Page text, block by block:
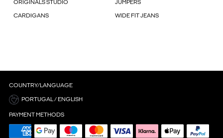
ORIGINALS STUDIO JUMPERS
CARDIGANS WIDE FIT JEANS
COUNTRY/LANGUAGE
PORTUGAL / ENGLISH
PAYMENT METHODS